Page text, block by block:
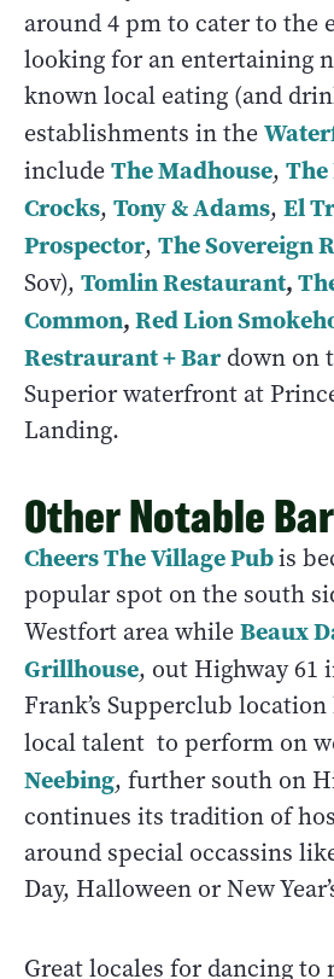
around 4 pm to cater to the
looking for an entertaining
known local eating (and
establishments in the
includeThe Madhouse,
Crocks, Tony & Adams, El
Prospector, The Sovereign
Sov), Tomlin Restaurant,
Common,Red Lion
Restraurant + Bar down on
Superior waterfront at
Landing.
Other Notable
Cheers The Village Pubis
popular spot on the south
Westfort area whileBeaux
Grillhouse, out Highway 61
Frank’s Supperclub
local talent to perform on
Neebing, further south on
continues its tradition of
around special occassins
Day, Halloween or New
Great locales for dancing